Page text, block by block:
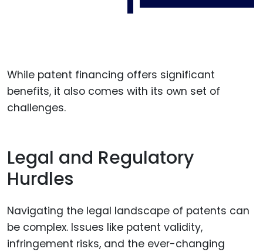
While patent financing offers significant
benefits, it also comes with its own set of
challenges.
Legal and Regulatory
Hurdles
Navigating the legal landscape of patents can
be complex. Issues like patent validity,
infringement risks, and the ever-changing